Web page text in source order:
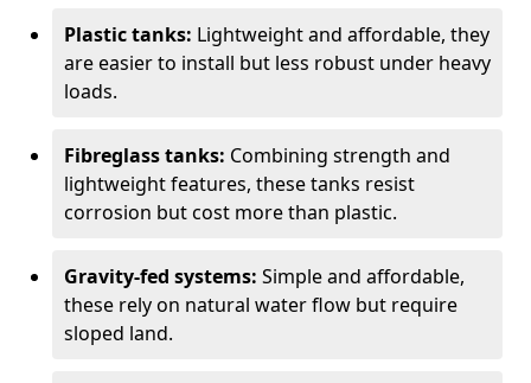
Plastic tanks: Lightweight and affordable, they
are easier to install but less robust under heavy
loads.
Fibreglass tanks: Combining strength and
lightweight features, these tanks resist
corrosion but cost more than plastic.
Gravity-fed systems: Simple and affordable,
these rely on natural water flow but require
sloped land.